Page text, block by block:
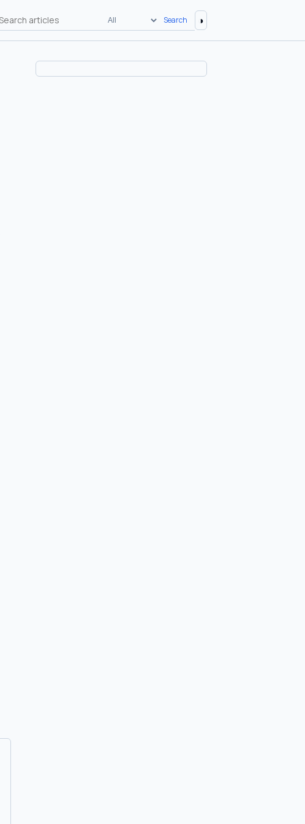
Search ◑